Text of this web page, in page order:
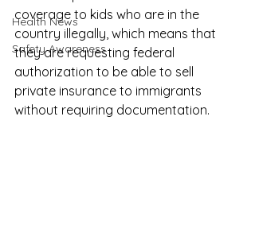
Health News
Safety Awareness
coverage to kids who are in the
country illegally, which means that
they are requesting federal
authorization to be able to sell
private insurance to immigrants
without requiring documentation.